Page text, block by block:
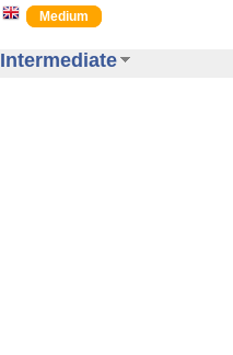
Medium
Intermediate